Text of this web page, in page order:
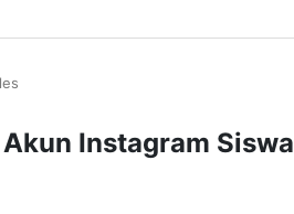
Instagram Siswa